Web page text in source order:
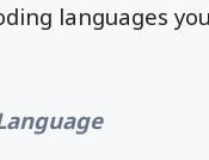
languages